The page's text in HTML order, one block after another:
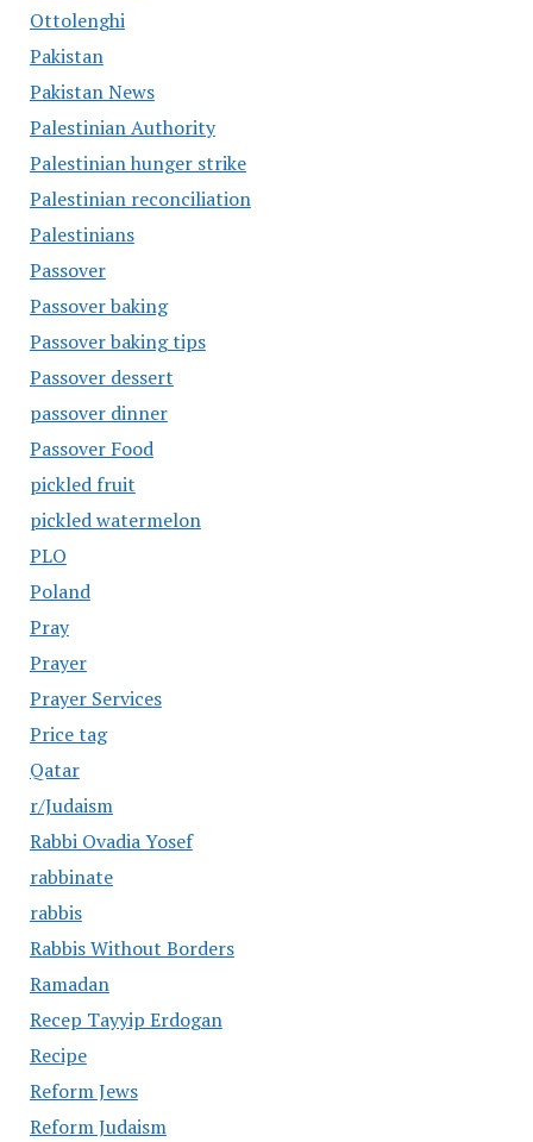
Ottolenghi
Pakistan
Pakistan News
Palestinian Authority
Palestinian hunger strike
Palestinian reconciliation
Palestinians
Passover
Passover baking
Passover baking tips
Passover dessert
passover dinner
Passover Food
pickled fruit
pickled watermelon
PLO
Poland
Pray
Prayer
Prayer Services
Price tag
Qatar
r/Judaism
Rabbi Ovadia Yosef
rabbinate
rabbis
Rabbis Without Borders
Ramadan
Recep Tayyip Erdogan
Recipe
Reform Jews
Reform Judaism